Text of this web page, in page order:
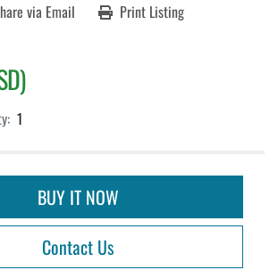
via Email Print Listing
1
BUY IT NOW
Contact Us